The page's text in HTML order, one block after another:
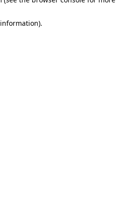
information).